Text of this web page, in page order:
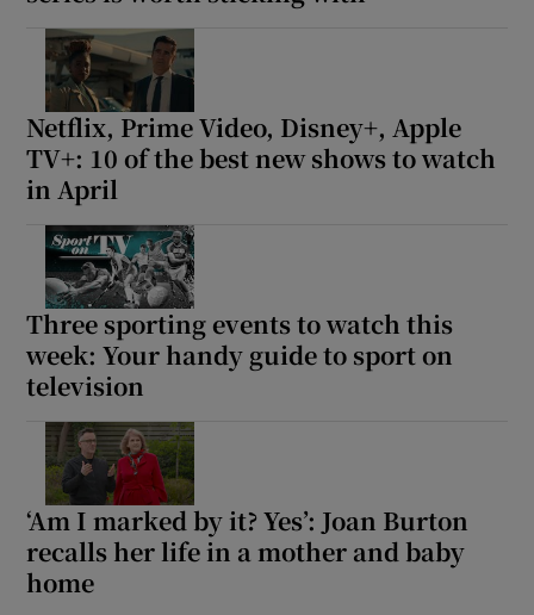
Netflix, Prime Video, Disney+, Apple
TV+: 10 of the best new shows to watch
in April
Three sporting events to watch this
week: Your handy guide to sport on
television
‘Am I marked by it? Yes’: Joan Burton
recalls her life in a mother and baby
home